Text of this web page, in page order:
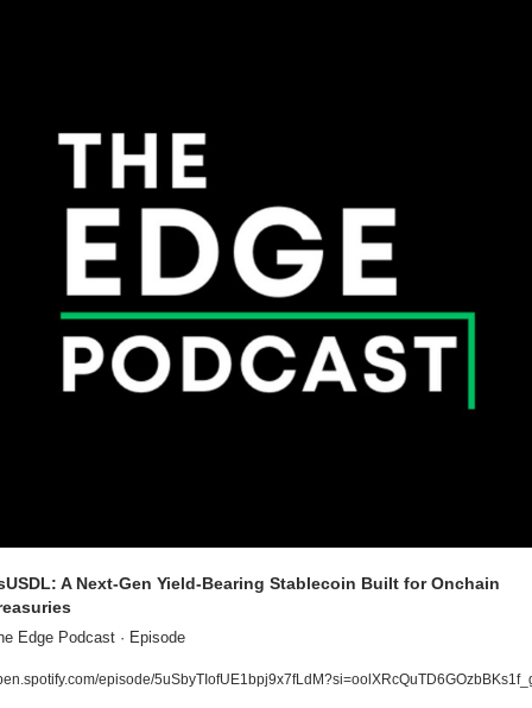
A Next-Gen Yield-Bearing Stablecoin Built for Onchain
Edge Podcast · Episode
episode/